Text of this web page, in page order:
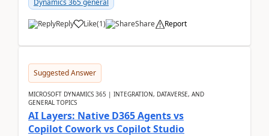
Dynamics 365 general
Reply Like(1) Share Report
Suggested Answer
MICROSOFT DYNAMICS 365 | INTEGRATION, DATAVERSE, AND
GENERAL TOPICS
AI Layers: Native D365 Agents vs
Copilot Cowork vs Copilot Studio